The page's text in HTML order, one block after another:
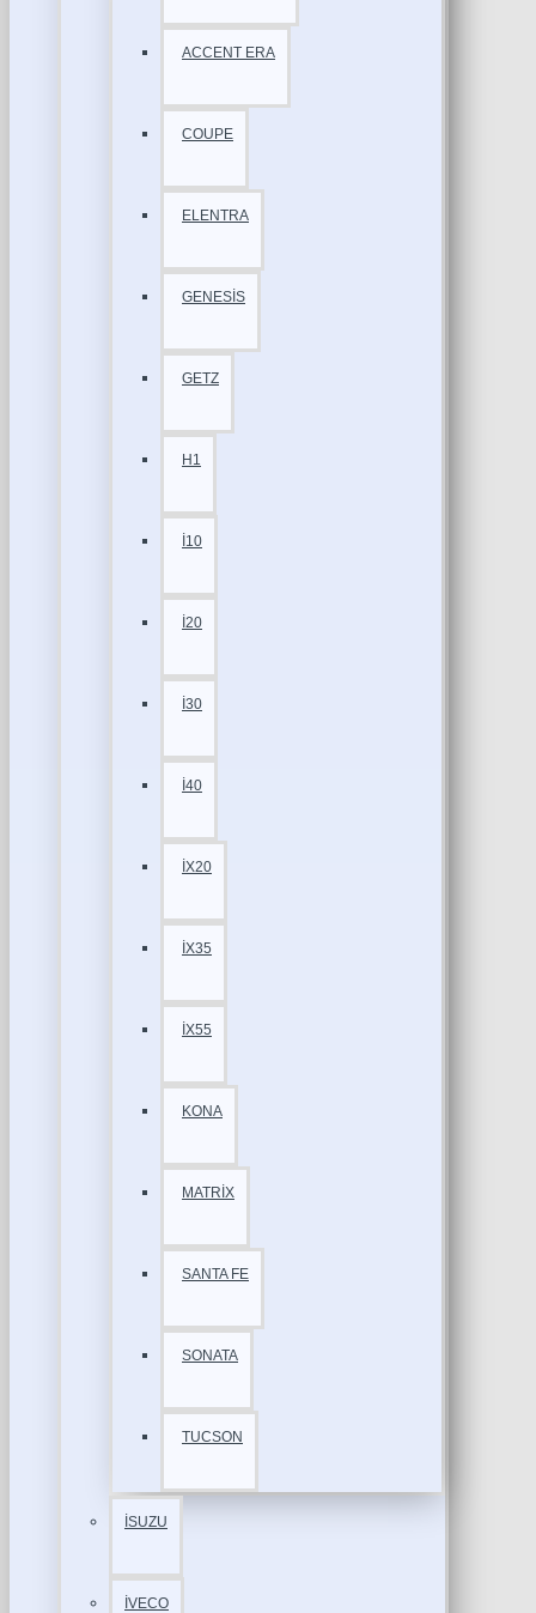
ACCENT ERA
COUPE
ELENTRA
GENESİS
GETZ
H1
İ10
İ20
İ30
İ40
İX20
İX35
İX55
KONA
MATRİX
SANTA FE
SONATA
TUCSON
İSUZU
İVECO